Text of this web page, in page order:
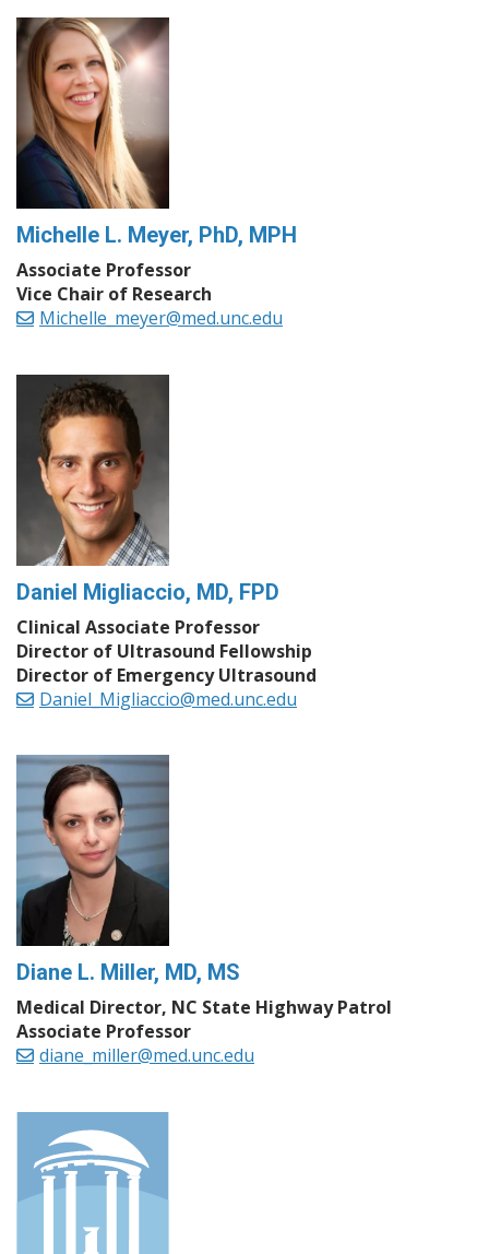
Michelle L. Meyer, PhD, MPH
Associate Professor
Vice Chair of Research
Michelle_meyer@med.unc.edu
Daniel Migliaccio, MD, FPD
Clinical Associate Professor
Director of Ultrasound Fellowship
Director of Emergency Ultrasound
Daniel_Migliaccio@med.unc.edu
Diane L. Miller, MD, MS
Medical Director, NC State Highway Patrol
Associate Professor
diane_miller@med.unc.edu